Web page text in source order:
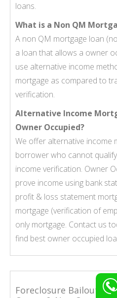
loans.
What is a Non QM
A non QM mortgage loan
a loan that allows a owner
use alternative income
mortgage as compared to
verification.
Alternative Income
Owner Occupied?
We offer alternative income
borrower who cannot
income verification. Owner
prove income using bank
profit & loss statement
mortgage (verification of
only mortgage. Contact us
find best owner occupied
Foreclosure Bailout